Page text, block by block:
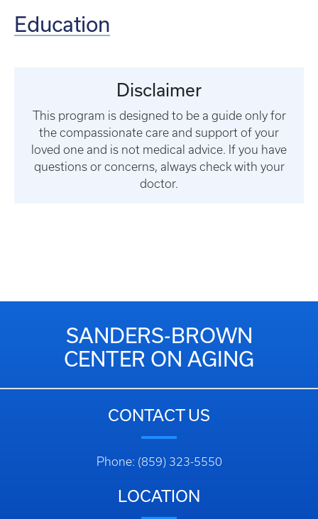
Education
Disclaimer
This program is designed to be a guide only for
the compassionate care and support of your
loved one and is not medical advice. If you have
questions or concerns, always check with your
doctor.
SANDERS-BROWN
CENTER ON AGING
CONTACT US
Phone: (859) 323-5550
LOCATION